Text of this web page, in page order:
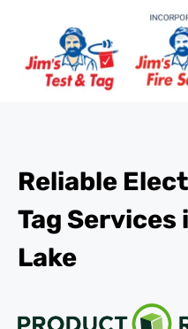
Reliable
Tag Services
Lake